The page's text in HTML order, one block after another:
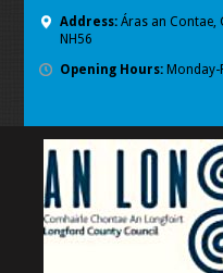
Address:Áras an Contae,
NH56
Opening Hours: